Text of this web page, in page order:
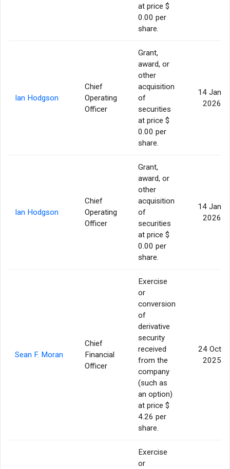
at price $
0.00 per
share.
Ian Hodgson
Chief
Operating
Officer
Grant,
award, or
other
acquisition
of
securities
at price $
0.00 per
share.
14 Jan
2026
Ian Hodgson
Chief
Operating
Officer
Grant,
award, or
other
acquisition
of
securities
at price $
0.00 per
share.
14 Jan
2026
Sean F. Moran
Chief
Financial
Officer
Exercise
or
conversion
of
derivative
security
received
from the
company
(such as
an option)
at price $
4.26 per
share.
24 Oct
2025
Exercise
or